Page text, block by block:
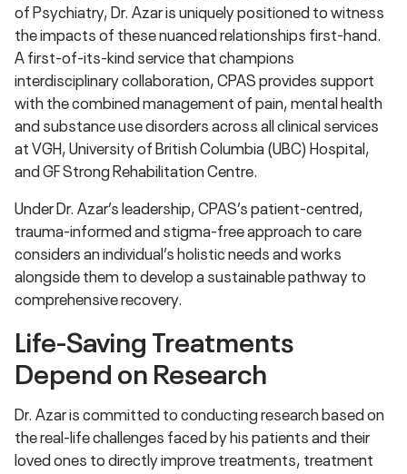
of Psychiatry, Dr. Azar is uniquely positioned to witness
the impacts of these nuanced relationships first-hand.
A first-of-its-kind service that champions
interdisciplinary collaboration, CPAS provides support
with the combined management of pain, mental health
and substance use disorders across all clinical services
at VGH, University of British Columbia (UBC) Hospital,
and GF Strong Rehabilitation Centre.
Under Dr. Azar’s leadership, CPAS’s patient-centred,
trauma-informed and stigma-free approach to care
considers an individual’s holistic needs and works
alongside them to develop a sustainable pathway to
comprehensive recovery.
Life-Saving Treatments
Depend on Research
Dr. Azar is committed to conducting research based on
the real-life challenges faced by his patients and their
loved ones to directly improve treatments, treatment